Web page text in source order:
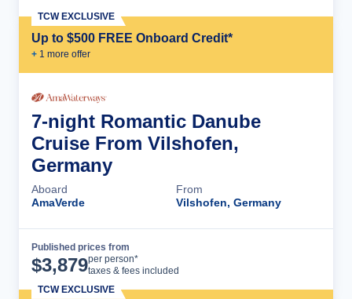
Up to $500 FREE Onboard Credit*
+ 1 more offer
TCW EXCLUSIVE
7-night Romantic Danube
Cruise From Vilshofen,
Germany
Aboard
AmaVerde
From
Vilshofen, Germany
Published prices from
$3,879per person*
taxes & fees included
TCW EXCLUSIVE